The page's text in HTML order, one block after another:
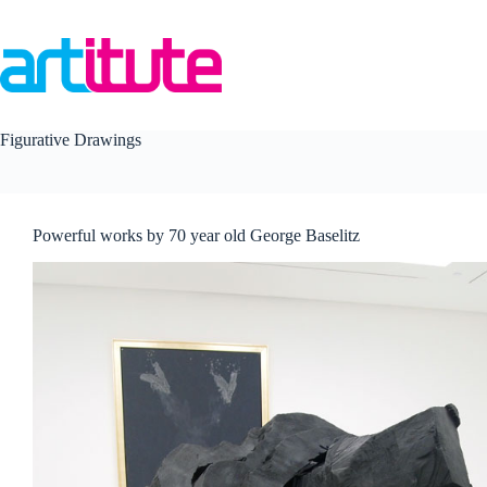
content
Figurative Drawings
Powerful works by 70 year old George Baselitz